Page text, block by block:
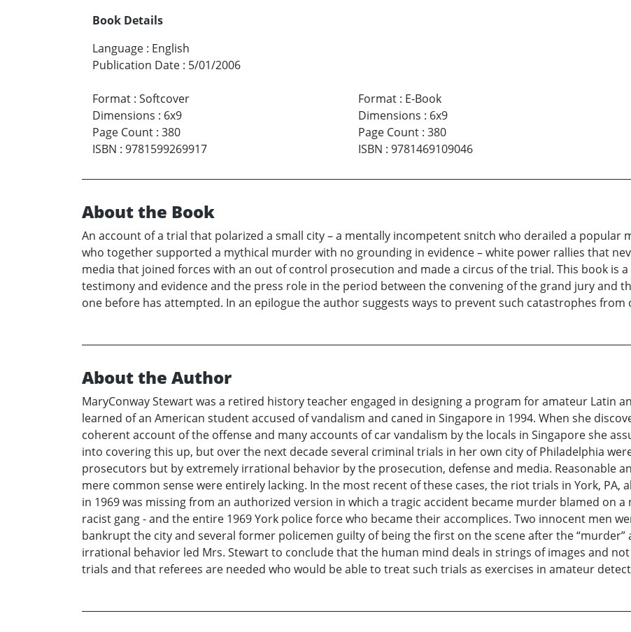
Book Details
Language : English
Publication Date : 5/01/2006
Format : Softcover
Dimensions : 6x9
Page Count : 380
ISBN : 9781599269917
Format: E-Book
Dimensions : 6x9
Page Count: 380
ISBN : 9781469109046
About the Book
An account of a trial that polarized a small city – a mentally incompetent snitch who derailed a popular
who together supported a mythical murder with no grounding in evidence – white power rallies that
media that joined forces with an out of control prosecution and made a circus of the trial. This book is
testimony and evidence and the press role in the period between the convening of the grand jury and
one before has attempted. In an epilogue the author suggests ways to prevent such catastrophes from
About the Author
MaryConway Stewart was a retired history teacher engaged in designing a program for amateur Latin
learned of an American student accused of vandalism and caned in Singapore in 1994. When she
coherent account of the offense and many accounts of car vandalism by the locals in Singapore she
into covering this up, but over the next decade several criminal trials in her own city of Philadelphia
prosecutors but by extremely irrational behavior by the prosecution, defense and media. Reasonable
mere common sense were entirely lacking. In the most recent of these cases, the riot trials in York, PA,
in 1969 was missing from an authorized version in which a tragic accident became murder blamed on
racist gang - and the entire 1969 York police force who became their accomplices. Two innocent men
bankrupt the city and several former policemen guilty of being the first on the scene after the
irrational behavior led Mrs. Stewart to conclude that the human mind deals in strings of images and
trials and that referees are needed who would be able to treat such trials as exercises in amateur